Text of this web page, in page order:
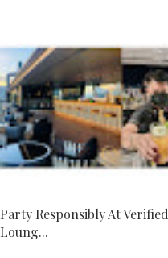
Party Responsibly At Verified
Loung...